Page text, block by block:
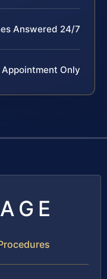
Answered 24/7
Appointment Only